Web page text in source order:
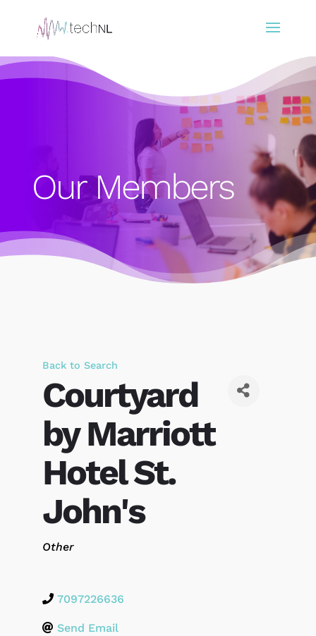
Our Members
Back to Search
Courtyard
by Marriott
Hotel St.
John's
Categories
Other
7097226636
Send Email